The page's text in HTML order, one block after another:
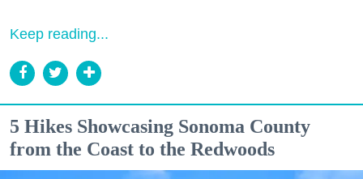
Keep reading...
5 Hikes Showcasing Sonoma County
from the Coast to the Redwoods